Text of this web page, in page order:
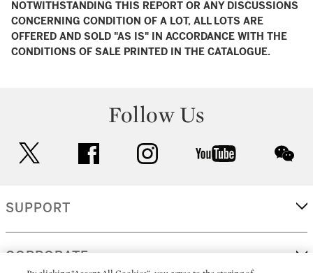
NOTWITHSTANDING THIS REPORT OR ANY DISCUSSIONS
CONCERNING CONDITION OF A LOT, ALL LOTS ARE
OFFERED AND SOLD "AS IS" IN ACCORDANCE WITH THE
CONDITIONS OF SALE PRINTED IN THE CATALOGUE.
Follow Us
facebook instagram youtube
SUPPORT
CORPORATE